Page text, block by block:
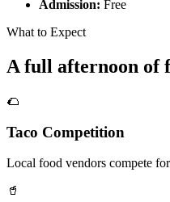
Admission: Free
What to Expect
A full afternoon of
🌮
Taco Competition
Local food vendors compete
🥤